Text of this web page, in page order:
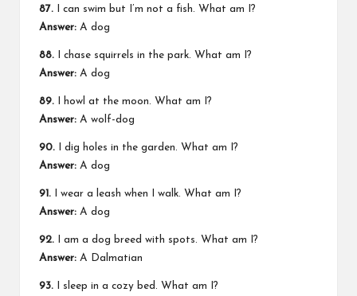
87. I can swim but I’m not a fish. What am I?
Answer: A dog
88. I chase squirrels in the park. What am I?
Answer: A dog
89. I howl at the moon. What am I?
Answer: A wolf-dog
90. I dig holes in the garden. What am I?
Answer: A dog
91. I wear a leash when I walk. What am I?
Answer: A dog
92. I am a dog breed with spots. What am I?
Answer: A Dalmatian
93. I sleep in a cozy bed. What am I?